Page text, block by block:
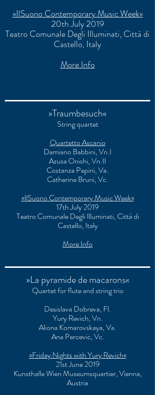
»IlSuono Contemporary Music Week«
20th July 2019
Teatro Comunale Degli Illuminati, Città di
Castello, Italy
More Info
»Traumbesuch«
String quartet
Quartetto Ascanio
Damiano Babbini, Vn.I
Azusa Onishi, Vn.II
Costanza Pepini, Va.
Catherine Bruni, Vc.
»IlSuono Contemporary Music Week«
17th July 2019
Teatro Comunale Degli Illuminati, Città di
Castello, Italy
More Info
»La pyramide de macarons«
Quartet for flute and string trio
Desislava Dobreva, Fl.
Yury Revich, Vn.
Aliona Komarovskaya, Va.
Ana Percevic, Vc.
»Friday Nights with Yury Revich«
21st June 2019
Kunsthalle Wien Museumsquartier, Vienna,
Austria